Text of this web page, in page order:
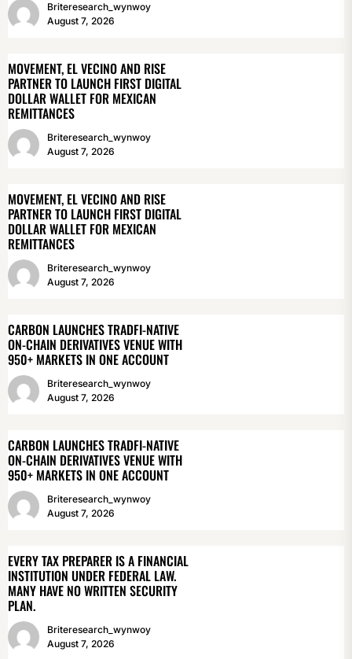
Briteresearch_wynwoy
August 7, 2026
MOVEMENT, EL VECINO AND RISE
PARTNER TO LAUNCH FIRST DIGITAL
DOLLAR WALLET FOR MEXICAN
REMITTANCES
Briteresearch_wynwoy
August 7, 2026
MOVEMENT, EL VECINO AND RISE
PARTNER TO LAUNCH FIRST DIGITAL
DOLLAR WALLET FOR MEXICAN
REMITTANCES
Briteresearch_wynwoy
August 7, 2026
CARBON LAUNCHES TRADFI-NATIVE
ON-CHAIN DERIVATIVES VENUE WITH
950+ MARKETS IN ONE ACCOUNT
Briteresearch_wynwoy
August 7, 2026
CARBON LAUNCHES TRADFI-NATIVE
ON-CHAIN DERIVATIVES VENUE WITH
950+ MARKETS IN ONE ACCOUNT
Briteresearch_wynwoy
August 7, 2026
EVERY TAX PREPARER IS A FINANCIAL
INSTITUTION UNDER FEDERAL LAW.
MANY HAVE NO WRITTEN SECURITY
PLAN.
Briteresearch_wynwoy
August 7, 2026